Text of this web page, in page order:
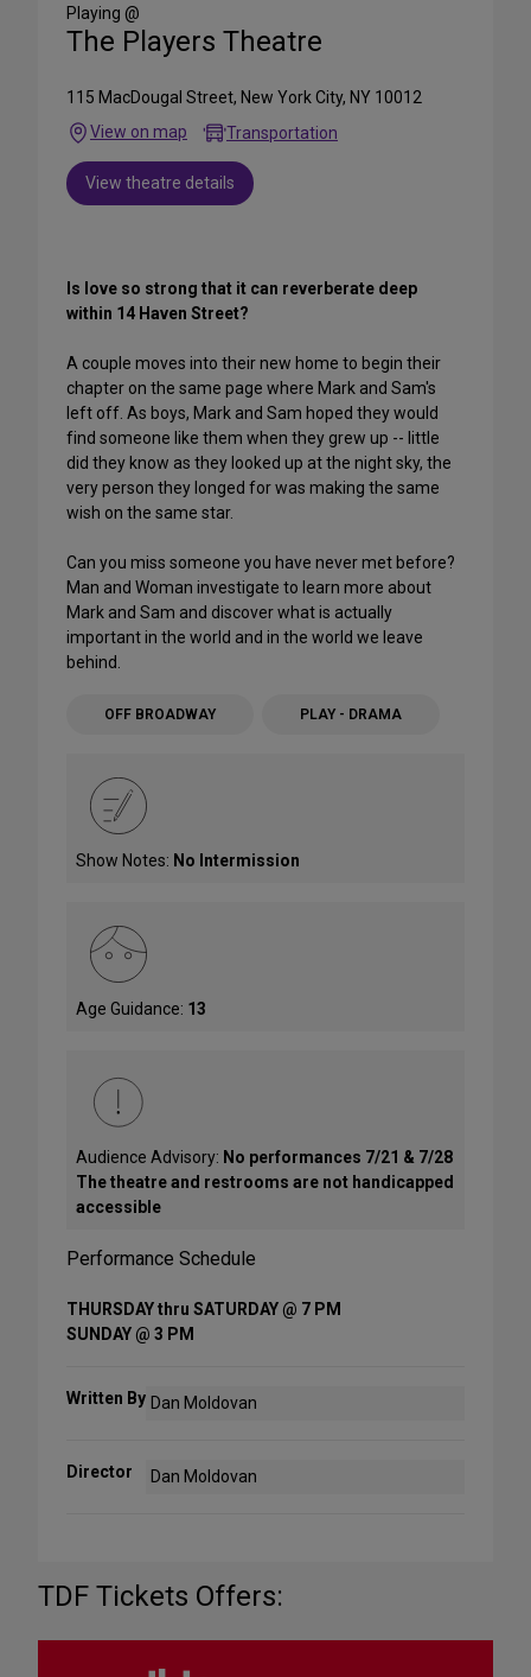
Playing @
The Players Theatre
115 MacDougal Street, New York City, NY 10012
View on map
Transportation
View theatre details
Is love so strong that it can reverberate deep
within 14 Haven Street?
A couple moves into their new home to begin their
chapter on the same page where Mark and Sam's
left off. As boys, Mark and Sam hoped they would
find someone like them when they grew up -- little
did they know as they looked up at the night sky, the
very person they longed for was making the same
wish on the same star.
Can you miss someone you have never met before?
Man and Woman investigate to learn more about
Mark and Sam and discover what is actually
important in the world and in the world we leave
behind.
OFF BROADWAY PLAY - DRAMA
Show Notes: No Intermission
Age Guidance: 13
Audience Advisory: No performances 7/21 & 7/28
The theatre and restrooms are not handicapped
accessible
Performance Schedule
THURSDAY thru SATURDAY @ 7 PM
SUNDAY @ 3 PM
Written By Dan Moldovan
Director Dan Moldovan
TDF Tickets Offers: